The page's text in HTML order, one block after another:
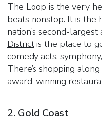
The Loop is the very
beats nonstop. It is the
nation’s second-
District is the place to
comedy acts,
There’s shopping
award-winning
2. Gold Coast